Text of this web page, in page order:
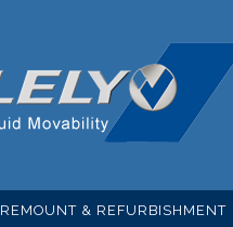
REMOUNT & REFURBISHMENT